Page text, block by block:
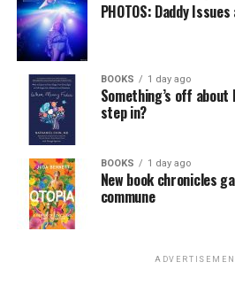
PHOTOS: Daddy
BOOKS 1 day ago
Something’s off
step in?
BOOKS 1 day ago
New book chronicles
commune